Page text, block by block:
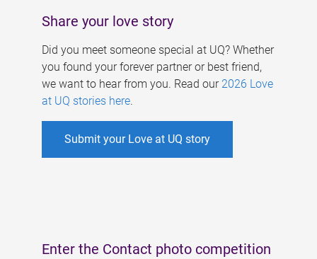
Share your love story
Did you meet someone special at UQ? Whether
you found your forever partner or best friend,
we want to hear from you. Read our 2026 Love
at UQ stories here.
Submit your Love at UQ story
Enter the Contact photo competition